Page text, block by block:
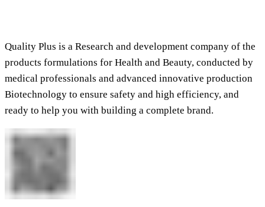
Quality Plus is a Research and development company of the
products formulations for Health and Beauty, conducted by
medical professionals and advanced innovative production
Biotechnology to ensure safety and high efficiency, and
ready to help you with building a complete brand.